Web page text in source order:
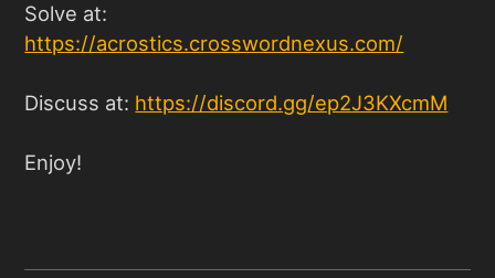
Solve at:
https://acrostics.crosswordnexus.com/
Discuss at: https://discord.gg/ep2J3KXcmM
Enjoy!